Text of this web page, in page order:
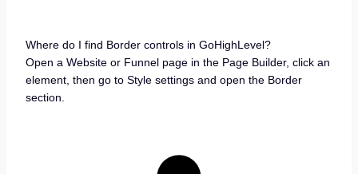
Where do I find Border controls in GoHighLevel?
Open a Website or Funnel page in the Page Builder, click an
element, then go to Style settings and open the Border
section.